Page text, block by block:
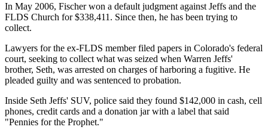
In May 2006, Fischer won a default judgment against Jeffs and the
FLDS Church for $338,411. Since then, he has been trying to
collect.
Lawyers for the ex-FLDS member filed papers in Colorado's federal
court, seeking to collect what was seized when Warren Jeffs'
brother, Seth, was arrested on charges of harboring a fugitive. He
pleaded guilty and was sentenced to probation.
Inside Seth Jeffs' SUV, police said they found $142,000 in cash, cell
phones, credit cards and a donation jar with a label that said
"Pennies for the Prophet."